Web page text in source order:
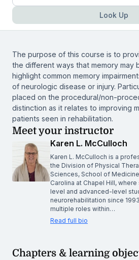
Look Up
The purpose of this course is to
the different ways that memory may
highlight common memory
of neurologic disease or injury.
placed on the procedural/non-
distinction as it relates to improving
patients seen in rehabilitation.
Meet your instructor
Karen L. McCulloch
Karen L. McCulloch is a
the Division of Physical
Sciences, School of
Carolina at Chapel Hill,
level and advanced-level
neurorehabilitation since
multiple roles within…
Read full bio
Chapters & learning